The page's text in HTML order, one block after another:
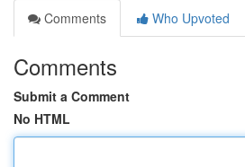
Comments
Who Upvoted
Comments
Submit a Comment
No HTML